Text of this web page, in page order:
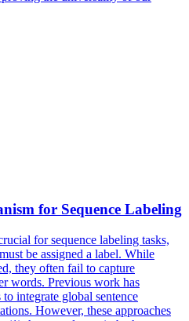
for Sequence Labeling
for sequence labeling tasks,
be assigned a label. While
they often fail to capture
words. Previous work has
integrate global sentence
However, these approaches